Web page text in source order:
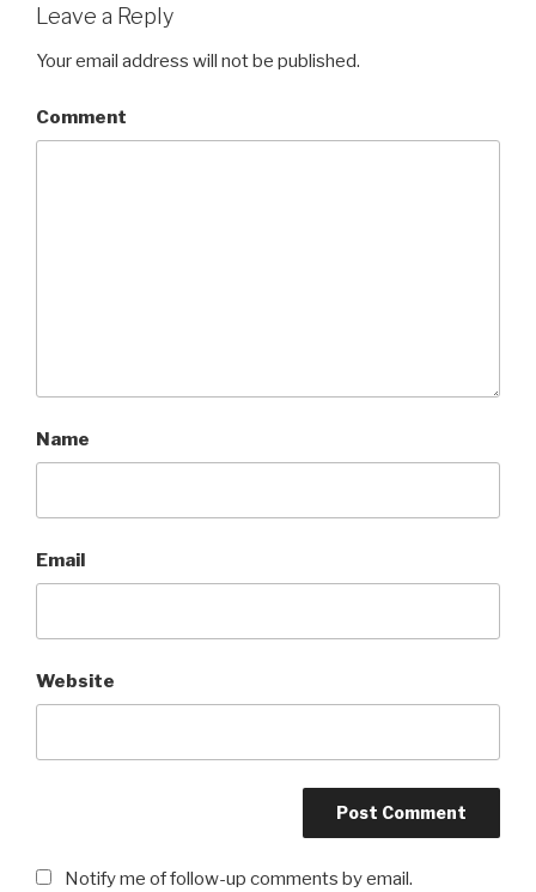
Leave a Reply
Your email address will not be published.
Comment
Name
Email
Website
Notify me of follow-up comments by email.